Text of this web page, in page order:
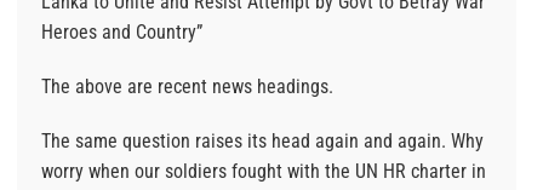
Heroes and Country”
The above are recent news headings.
The same question raises its head again and again. Why
worry when our soldiers fought with the UN HR charter in